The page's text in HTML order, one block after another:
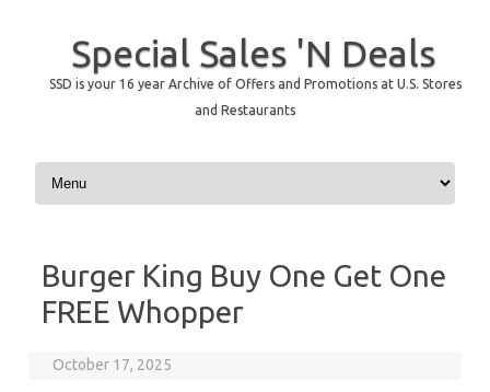
Special Sales 'N Deals
SSD is your 16 year Archive of Offers and Promotions at U.S. Stores
and Restaurants
Skip to content
Burger King Buy One Get One
FREE Whopper
October 17, 2025